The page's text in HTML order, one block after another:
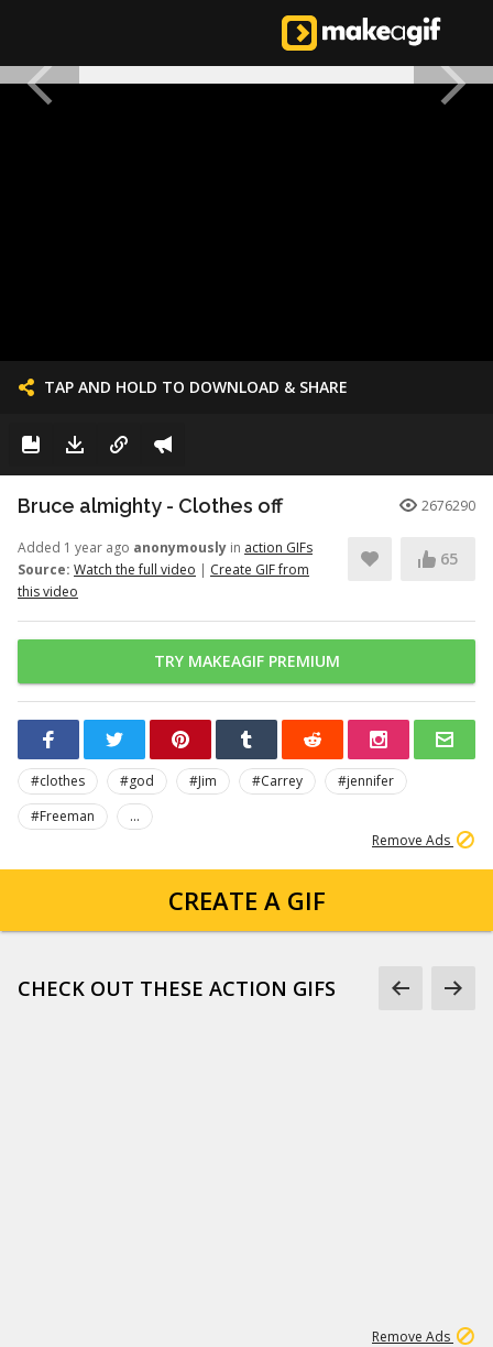
TAP AND HOLD TO DOWNLOAD & SHARE
Bruce almighty - Clothes off 2676290
Added 1 year ago anonymously in action GIFs
Source: Watch the full video | Create GIF from
this video
65
TRY MAKEAGIF PREMIUM
#clothes #god #Jim #Carrey
#jennifer
#Freeman
...
Remove Ads
CREATE A GIF
CHECK OUT THESE ACTION GIFS
Remove Ads